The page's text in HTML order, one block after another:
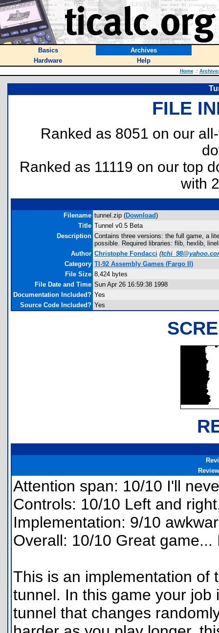
Basics
Archives
Hardware
Help
Home ::
FILE
Ranked as 8051 on our
Ranked as 11119 on our top
with
Filename tunnel.zip (Download)
Title Tunnel v0.5 Beta
Description Contains three versions: the full game, a
possible. Required libraries: flib, hexlib,
Author Christophe Fondacci (
Category TI-92 Assembly Games (Fargo II)
File Size 8,424 bytes
File Date and Time Sun Apr 26 16:59:38 1998
Documentation Included? Yes
Source Code Included? Yes
Attention span: 10/10 I'll
Controls: 10/10 Left and
Implementation: 9/10
Overall: 10/10 Great game...
This is an implementation of
tunnel. In this game your
tunnel that changes